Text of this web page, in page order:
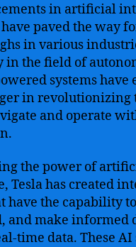
in artificial
paved the way
in various
the field of
systems have
in revolutionizing
and operate
the power of
Tesla has created
have the capability
and make informed
time data. These AI